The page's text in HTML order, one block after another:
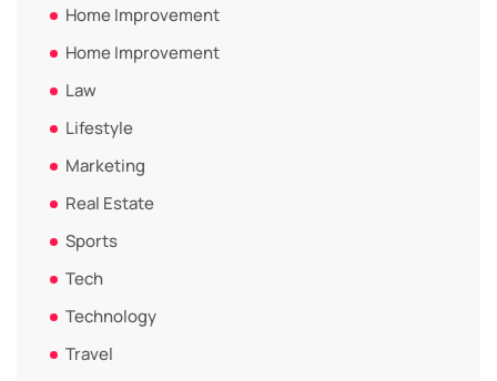
Home Improvement
Home Improvement
Law
Lifestyle
Marketing
Real Estate
Sports
Tech
Technology
Travel